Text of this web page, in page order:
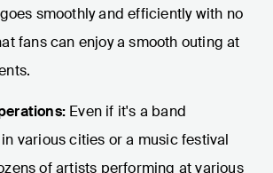
smoothly and efficiently with no
fans can enjoy a smooth outing at
Even if it's a band
various cities or a music festival
of artists performing at various